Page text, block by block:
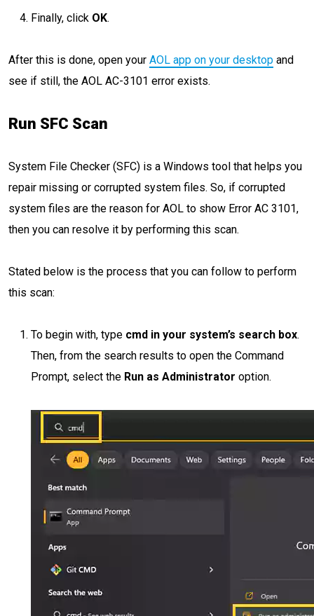
Finally, click OK.
After this is done, open your AOL app on your desktop and
see if still, the AOL AC-3101 error exists.
Run SFC Scan
System File Checker (SFC) is a Windows tool that helps you
repair missing or corrupted system files. So, if corrupted
system files are the reason for AOL to show Error AC 3101,
then you can resolve it by performing this scan.
Stated below is the process that you can follow to perform
this scan:
To begin with, type cmd in your system’s search box.
Then, from the search results to open the Command
Prompt, select the Run as Administrator option.